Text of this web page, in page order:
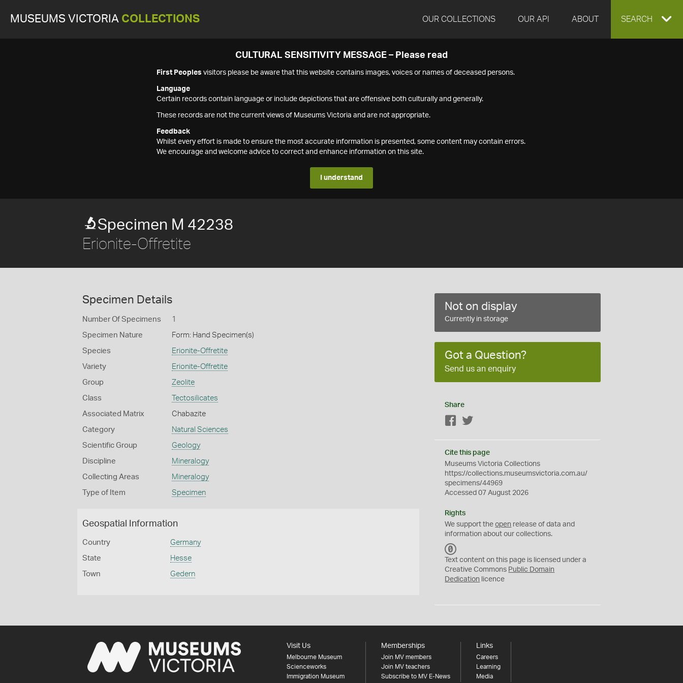
MUSEUMS VICTORIA COLLECTIONS OUR COLLECTIONS OUR API ABOUT EXPAND
SEARCH
CULTURAL SENSITIVITY MESSAGE – Please read
First Peoples visitors please be aware that this website contains images, voices or names of deceased persons.
Language
Certain records contain language or include depictions that are offensive both culturally and generally.
These records are not the current views of Museums Victoria and are not appropriate.
Feedback
Whilst every effort is made to ensure the most accurate information is presented, some content may contain errors.
We encourage and welcome advice to correct and enhance information on this site.
I understand
Specimen M 42238
Erionite-Offretite
Specimen Details
Number Of Specimens 1
Specimen Nature Form: Hand Specimen(s)
Species Erionite-Offretite
Variety Erionite-Offretite
Group Zeolite
Class Tectosilicates
Associated Matrix Chabazite
Category Natural Sciences
Scientific Group Geology
Discipline Mineralogy
Collecting Areas Mineralogy
Type of Item Specimen
Geospatial Information
Country Germany
State Hesse
Town Gedern
Not on display
Currently in storage
Got a Question?
Send us an enquiry
Share
Facebook
Cite this page
Museums Victoria Collections
https://collections.museumsvictoria.com.au/
specimens/44969
Accessed 07 August 2026
Rights
We support theopen release of data and
information about our collections.
C
0
Text content on this page is licensed under a
Creative Commons Public Domain
Dedication licence
Visit Us
Melbourne Museum
Scienceworks
Immigration Museum
Memberships
Join MV members
Join MV teachers
Subscribe to MV E-News
Links
Careers
Learning
Media